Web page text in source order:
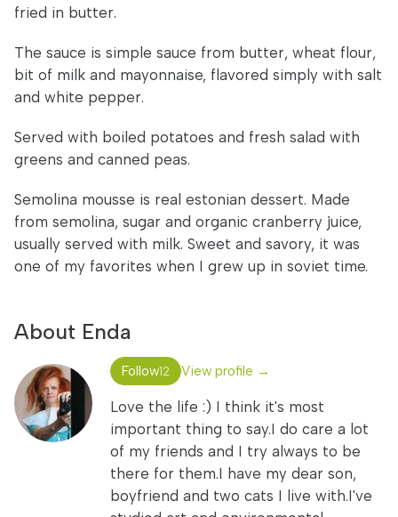
fried in butter.
The sauce is simple sauce from butter, wheat flour,
bit of milk and mayonnaise, flavored simply with salt
and white pepper.
Served with boiled potatoes and fresh salad with
greens and canned peas.
Semolina mousse is real estonian dessert. Made
from semolina, sugar and organic cranberry juice,
usually served with milk. Sweet and savory, it was
one of my favorites when I grew up in soviet time.
About Enda
Follow12 View profile →
Love the life :) I think it's most
important thing to say.I do care a lot
of my friends and I try always to be
there for them.I have my dear son,
boyfriend and two cats I live with.I've